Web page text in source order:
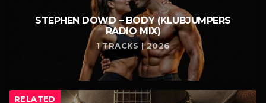
STEPHEN DOWD – BODY (KLUBJUMPERS
RADIO MIX)
1 TRACKS | 2026
RELATED